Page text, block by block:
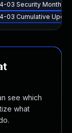
03 Security Monthly
03 Cumulative
see which
what